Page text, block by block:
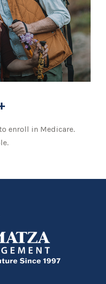
enroll in Medicare.